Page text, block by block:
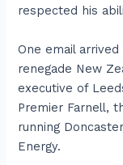
respected his
One email
renegade New
executive of
Premier Farnell,
running
Energy.